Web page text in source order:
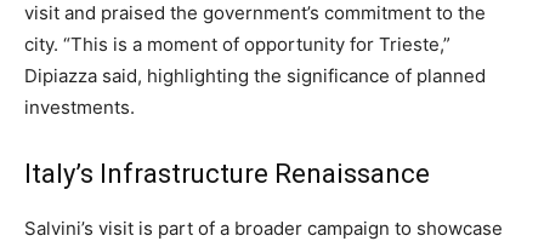
visit and praised the government’s commitment to the
city. “This is a moment of opportunity for Trieste,”
Dipiazza said, highlighting the significance of planned
investments.
Italy’s Infrastructure Renaissance
Salvini’s visit is part of a broader campaign to showcase